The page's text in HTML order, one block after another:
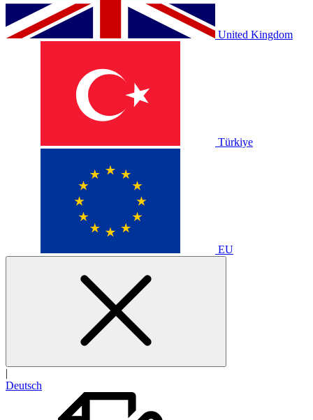
United Kingdom
Türkiye
EU
|
Deutsch